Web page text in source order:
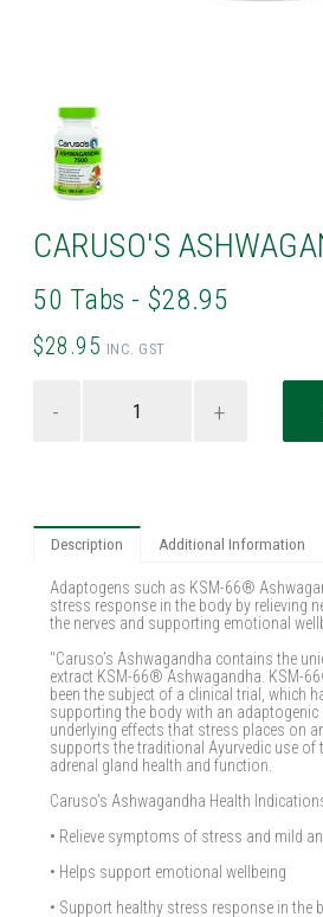
CARUSO'S
50 Tabs - $28.95
$28.95 INC. GST
- +
Description Additional Information
Adaptogens such as KSM-66®
stress response in the body by relieving
the nerves and supporting emotional
"Caruso’s Ashwagandha contains the
extract KSM-66® Ashwagandha. KSM-
been the subject of a clinical trial, which
supporting the body with an adaptogenic
underlying effects that stress places on
supports the traditional Ayurvedic use of
adrenal gland health and function.
Caruso’s Ashwagandha Health
• Relieve symptoms of stress and mild
• Helps support emotional wellbeing
• Support healthy stress response in the